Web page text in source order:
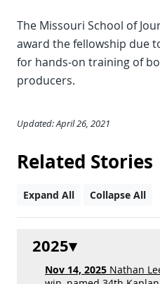
The Missouri School of
award the fellowship due
for hands-on training of
producers.
Updated: April 26, 2021
Related Stories
Expand All Collapse All
2025
Nov 14, 2025 Nathan